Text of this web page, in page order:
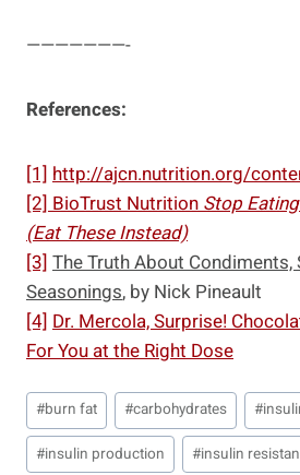
———————-
References:
[1] http://ajcn.nutrition.org/
[2] BioTrust Nutrition Stop
(Eat These Instead)
[3] The Truth About Condiments,
Seasonings, by Nick Pineault
[4] Dr. Mercola, Surprise!
For You at the Right Dose
Post
Tags:
#burn fat #carbohydrates #
#insulin production #insulin